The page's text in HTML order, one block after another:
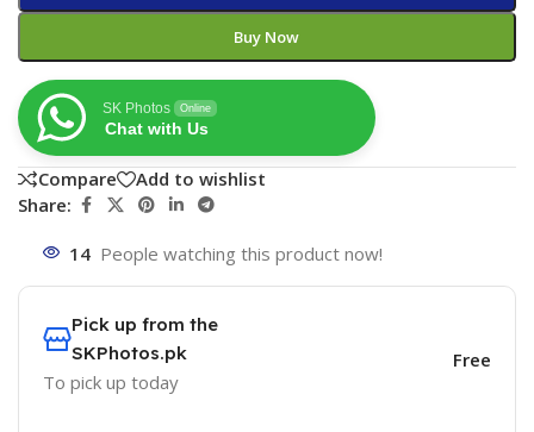
Buy Now
SK Photos Online
Chat with Us
Compare
Add to wishlist
Share:
14 People watching this product now!
Pick up from the
SKPhotos.pk
To pick up today
Free